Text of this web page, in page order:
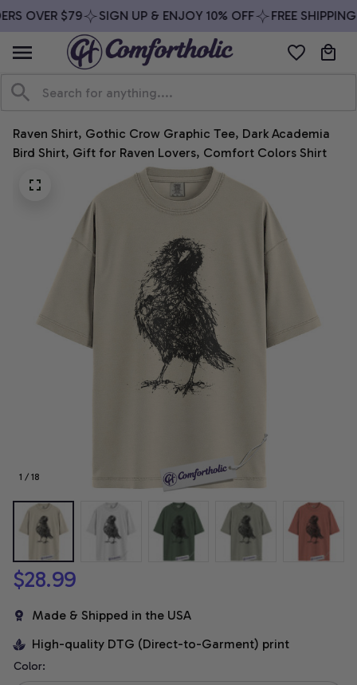
OVER $79 SIGN UP & ENJOY 10% OFF FREE SHIPPING
Raven Shirt, Gothic Crow Graphic Tee, Dark Academia
Bird Shirt, Gift for Raven Lovers, Comfort Colors Shirt
1 / 18
$28.99
Made & Shipped in the USA
High-quality DTG (Direct-to-Garment) print
Color: